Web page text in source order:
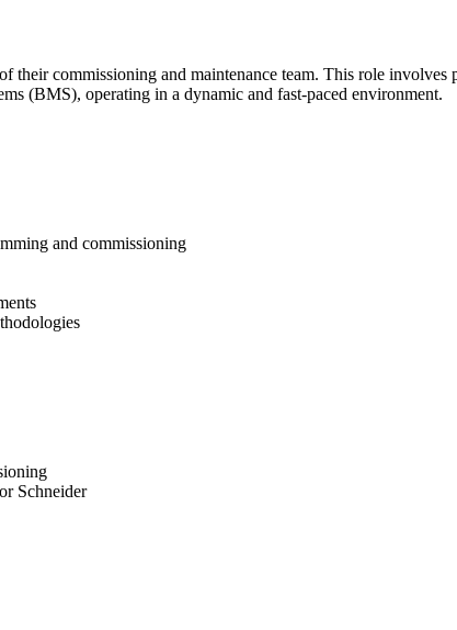
commissioning and maintenance team. This role involves
(BMS), operating in a dynamic and fast-paced environment.
and commissioning
Schneider